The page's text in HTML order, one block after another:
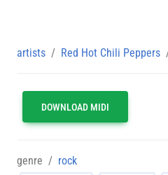
artists Red Hot Chili Peppers
DOWNLOAD MIDI
genre rock